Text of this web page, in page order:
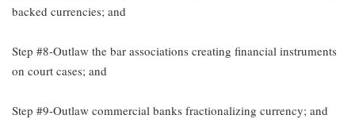
backed currencies; and
Step #8-Outlaw the bar associations creating financial instruments
on court cases; and
Step #9-Outlaw commercial banks fractionalizing currency; and